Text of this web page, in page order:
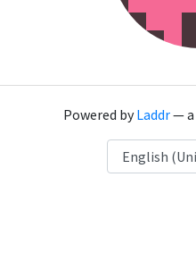
Powered byLaddr— a
Language